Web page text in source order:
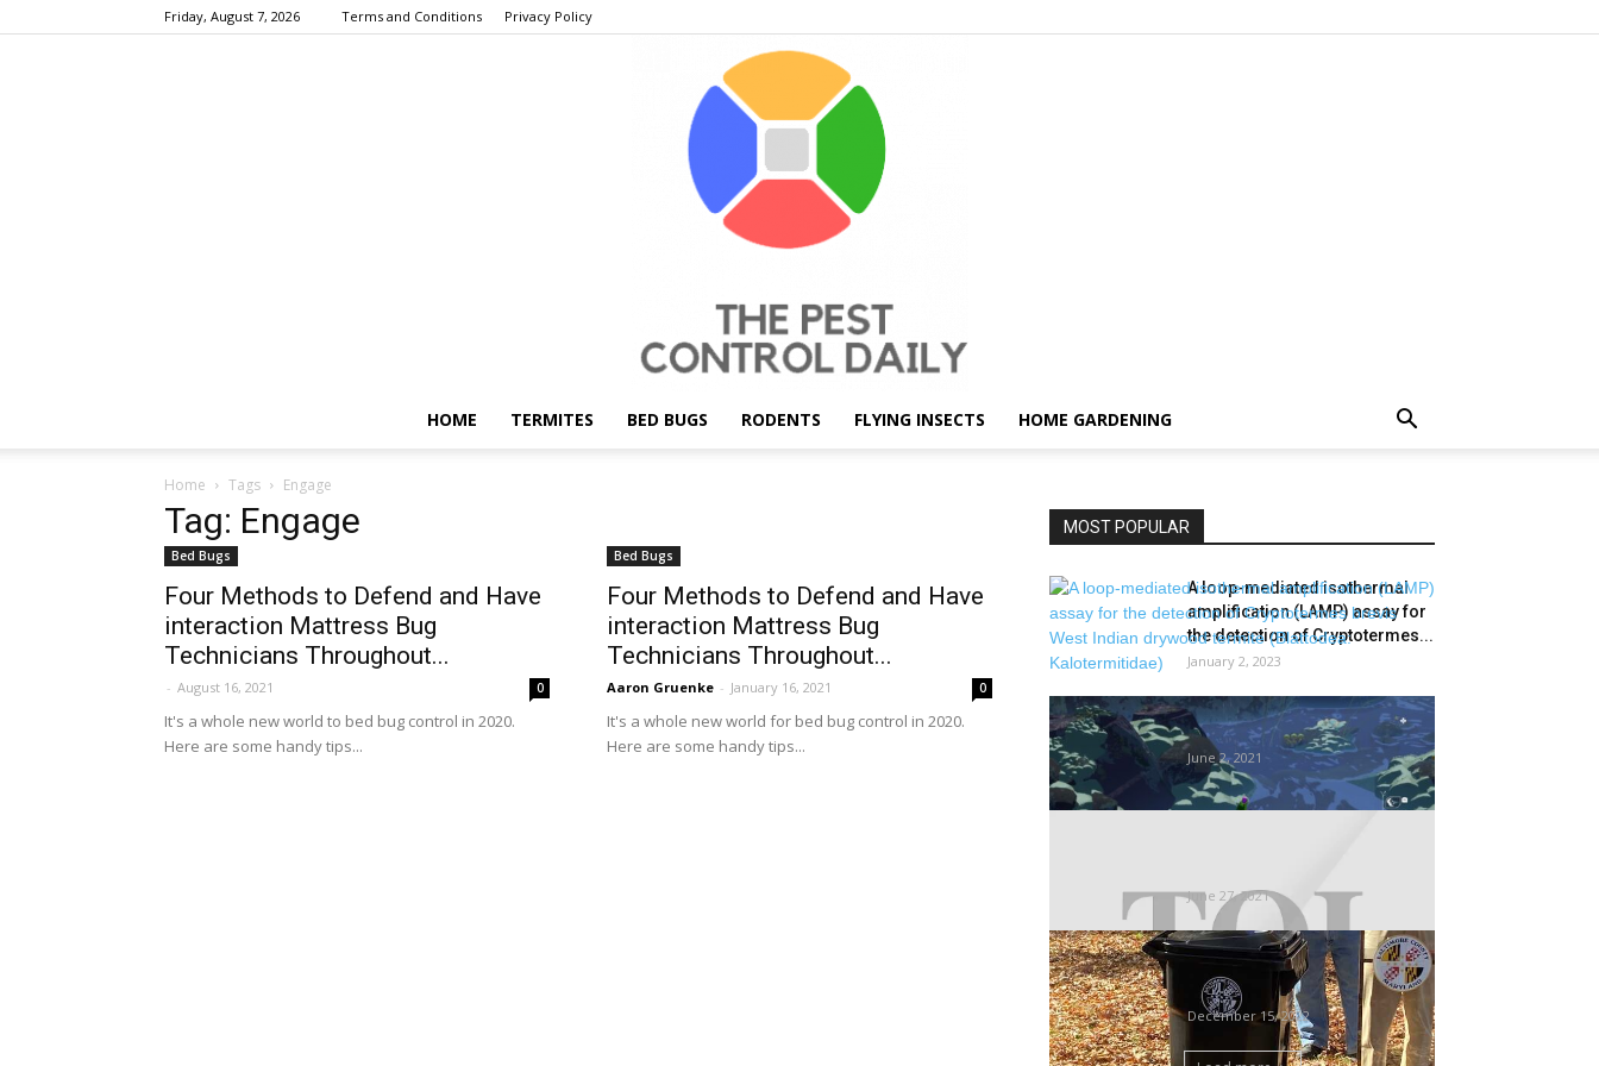
Friday, August 7, 2026 Terms and Conditions Privacy Policy
PEST
HOME TERMITES BED BUGS RODENTS FLYING INSECTS HOME GARDENING
Home Tags Engage
Tag: Engage
Bed Bugs
Four Methods to Defend and Have
interaction Mattress Bug
Technicians Throughout...
- August 16, 2021 0
It's a whole new world to bed bug control in 2020.
Here are some handy tips...
Bed Bugs
Four Methods to Defend and Have
interaction Mattress Bug
Technicians Throughout...
Aaron Gruenke - January 16, 2021 0
It's a whole new world for bed bug control in 2020.
Here are some handy tips...
MOST POPULAR
A loop-mediated isothermal
amplification (LAMP) assay for
the detection of Cryptotermes...
January 2, 2023
Stonefly (PS4) REVIEW –
Buggin’ Out
June 2, 2021
June 27, 2021
County distributes 4,300 trash
carts in effort to deal with
rodents
December 15, 2022